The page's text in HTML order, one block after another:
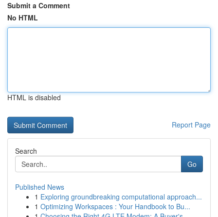
Submit a Comment
No HTML
HTML is disabled
Report Page
Search
Go
Published News
1 Exploring groundbreaking computational approach...
1 Optimizing Workspaces : Your Handbook to Bu...